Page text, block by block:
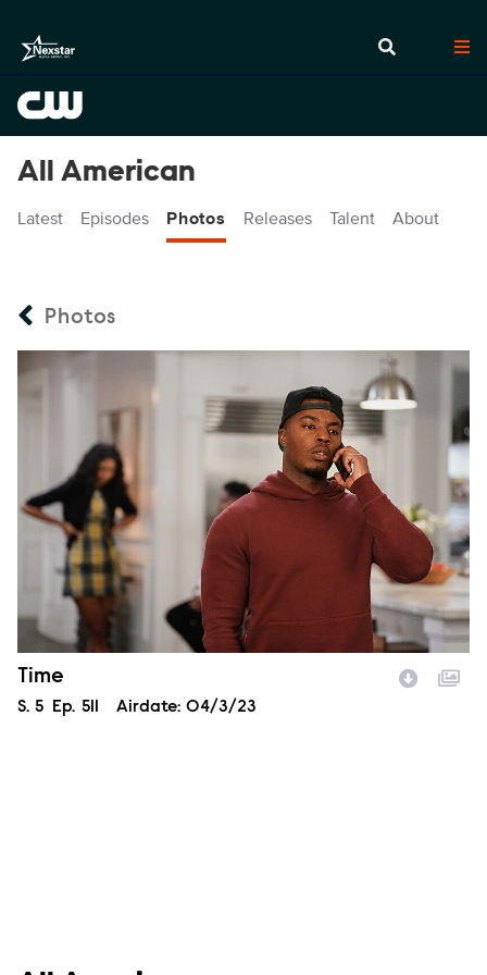
All American
Latest Episodes Photos Releases Talent About
Photos
Episode Name
Time
Season
S. 5 Episode
Ep. 511 Airdate: 04/3/23